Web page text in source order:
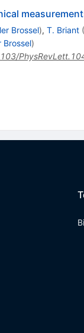
Brossel), T. Briant (
Brossel)